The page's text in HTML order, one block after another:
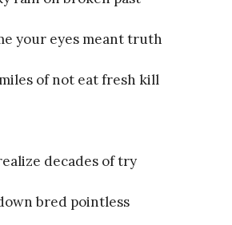
your eyes meant truth
of not eat fresh kill
decades of try
bred pointless